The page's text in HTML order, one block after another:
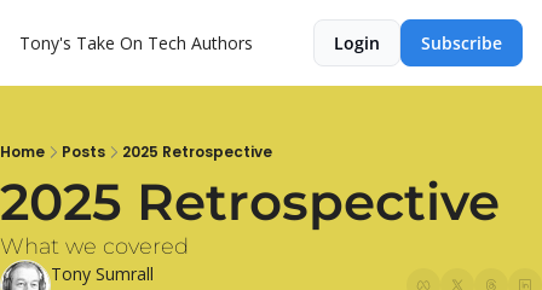
Tony's Take On Tech Authors Login Subscribe
Home Posts 2025 Retrospective
2025 Retrospective
What we covered
Tony Sumrall